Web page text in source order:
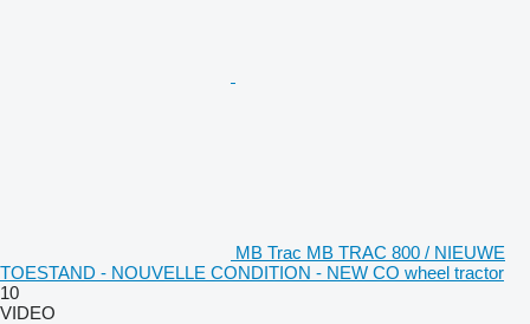
MB Trac MB TRAC 800 / NIEUWE
TOESTAND - NOUVELLE CONDITION - NEW CO wheel tractor
10
VIDEO